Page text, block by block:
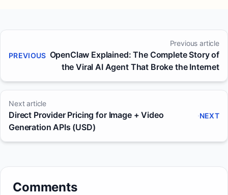
PREVIOUS
Previous article
OpenClaw Explained: The Complete Story of
the Viral AI Agent That Broke the Internet
Next article
Direct Provider Pricing for Image + Video
Generation APIs (USD)
NEXT
Comments